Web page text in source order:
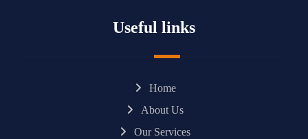
Useful links
Home
About Us
Our Services